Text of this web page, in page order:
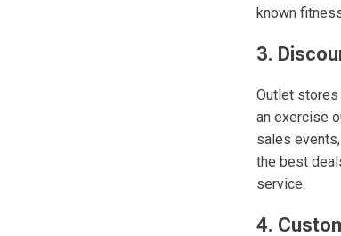
known
3.
Outlet stores
an exercise
sales
the best
service.
4.